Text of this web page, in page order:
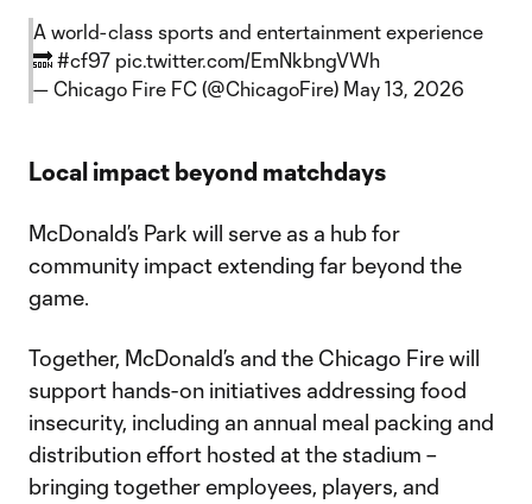
A world-class sports and entertainment experience
🔜 #cf97 pic.twitter.com/EmNkbngVWh
— Chicago Fire FC (@ChicagoFire) May 13, 2026
Local impact beyond matchdays
McDonald’s Park will serve as a hub for
community impact extending far beyond the
game.
Together, McDonald’s and the Chicago Fire will
support hands-on initiatives addressing food
insecurity, including an annual meal packing and
distribution effort hosted at the stadium –
bringing together employees, players, and